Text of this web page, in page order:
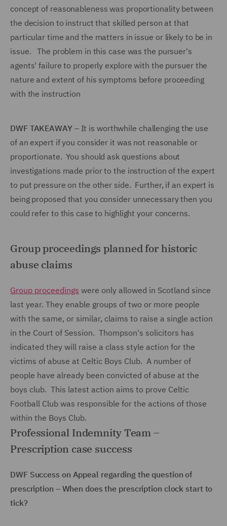
concept of reasonableness was proportionality between
the decision to instruct that skilled person at that
particular time and the matters in issue or likely to be in
issue. The problem in this case was the pursuer's
agents' failure to properly explore with the pursuer the
nature and extent of his symptoms before proceeding
with the instruction
DWF TAKEAWAY – It is worthwhile challenging the use
of an expert if you consider it was not reasonable or
proportionate. You should ask questions about
investigations made prior to the instruction of the expert
to put pressure on the other side. Further, if an expert is
being proposed that you consider unnecessary then you
could refer to this case to highlight your concerns.
Group proceedings planned for historic
abuse claims
Group proceedings were only allowed in Scotland since
last year. They enable groups of two or more people
with the same, or similar, claims to raise a single action
in the Court of Session. Thompson's solicitors has
indicated they will raise a class style action for the
victims of abuse at Celtic Boys Club. A number of
people have already been convicted of abuse at the
boys club. This latest action aims to prove Celtic
Football Club was responsible for the actions of those
within the Boys Club.
Professional Indemnity Team –
Prescription case success
DWF Success on Appeal regarding the question of
prescription – When does the prescription clock start to
tick?